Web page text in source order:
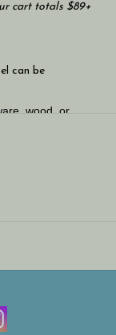
cart totals $89+
can be
wood, or